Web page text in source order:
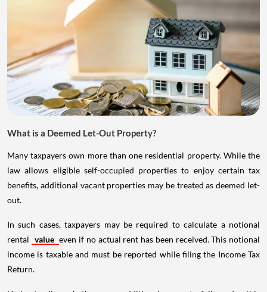
What is a Deemed Let-Out Property?
Many taxpayers own more than one residential property. While the
law allows eligible self-occupied properties to enjoy certain tax
benefits, additional vacant properties may be treated as deemed let-
out.
In such cases, taxpayers may be required to calculate a notional
rental value even if no actual rent has been received. This notional
income is taxable and must be reported while filing the Income Tax
Return.